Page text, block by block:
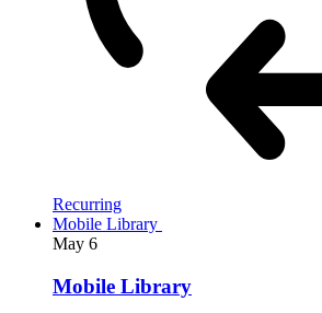
Recurring
Mobile Library
May 6
Mobile Library